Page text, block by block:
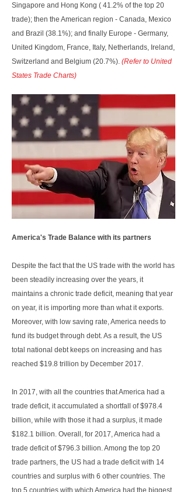
Singapore and Hong Kong ( 41.2% of the top 20
trade); then the American region - Canada, Mexico
and Brazil (38.1%); and finally Europe - Germany,
United Kingdom, France, Italy, Netherlands, Ireland,
Switzerland and Belgium (20.7%). (Refer to United
States Trade Charts)
America's Trade Balance with its partners
Despite the fact that the US trade with the world has
been steadily increasing over the years, it
maintains a chronic trade deficit, meaning that year
on year, it is importing more than what it exports.
Moreover, with low saving rate, America needs to
fund its budget through debt. As a result, the US
total national debt keeps on increasing and has
reached $19.8 trillion by December 2017.
In 2017, with all the countries that America had a
trade deficit, it accumulated a shortfall of $978.4
billion, while with those it had a surplus, it made
$182.1 billion. Overall, for 2017, America had a
trade deficit of $796.3 billion. Among the top 20
trade partners, the US had a trade deficit with 14
countries and surplus with 6 other countries. The
top 5 countries with which America had the biggest